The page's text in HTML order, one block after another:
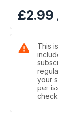
E come
£2.99
This
your
per